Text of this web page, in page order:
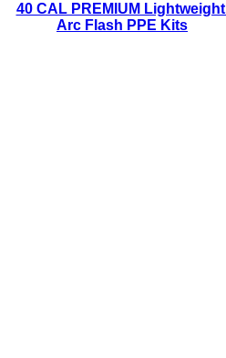
40 CAL PREMIUM Lightweight
Arc Flash PPE Kits